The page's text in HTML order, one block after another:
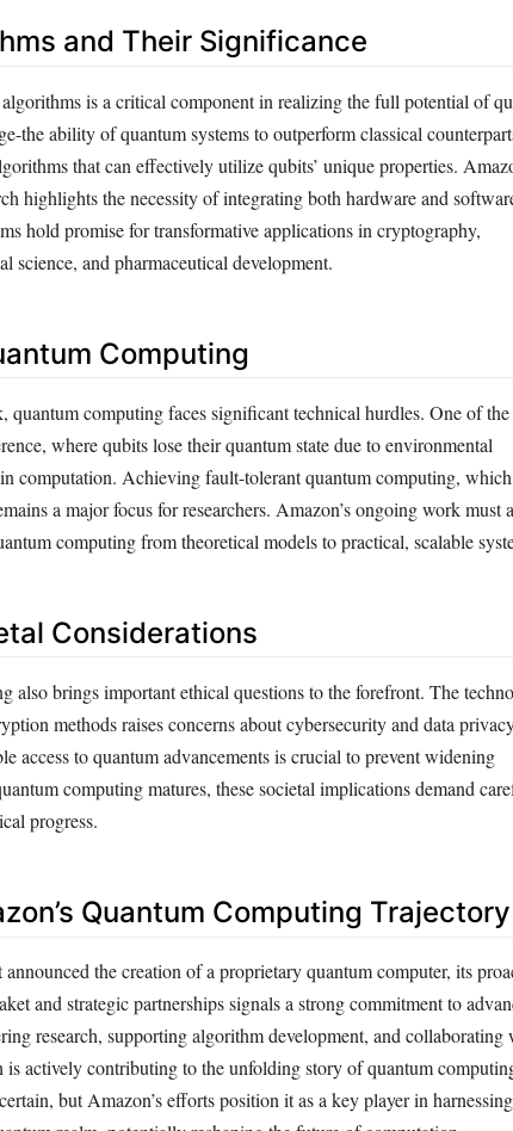
and Their Significance
is a critical component in realizing the full potential of
the ability of quantum systems to outperform classical
that can effectively utilize qubits’ unique properties.
highlights the necessity of integrating both hardware and
hold promise for transformative applications in cryptography,
science, and pharmaceutical development.
Computing
quantum computing faces significant technical hurdles. One of
where qubits lose their quantum state due to environmental
computation. Achieving fault-tolerant quantum computing,
a major focus for researchers. Amazon’s ongoing work must
computing from theoretical models to practical, scalable
Considerations
also brings important ethical questions to the forefront. The
methods raises concerns about cybersecurity and data
access to quantum advancements is crucial to prevent widening
computing matures, these societal implications demand
progress.
Quantum Computing Trajectory
the creation of a proprietary quantum computer, its
and strategic partnerships signals a strong commitment to
research, supporting algorithm development, and collaborating
is actively contributing to the unfolding story of quantum
but Amazon’s efforts position it as a key player in